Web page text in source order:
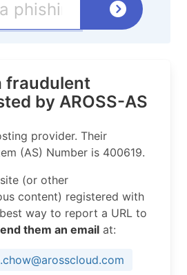
fraudulent
by AROSS-AS
provider. Their
(AS) Number is 400619.
(or other
content) registered with
way to report a URL to
them an email at: